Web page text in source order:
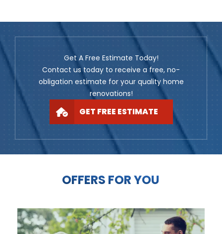
Get A Free Estimate Today!
Contact us today to receive a free, no-
obligation estimate for your quality home
renovations!
GET FREE ESTIMATE
OFFERS FOR YOU